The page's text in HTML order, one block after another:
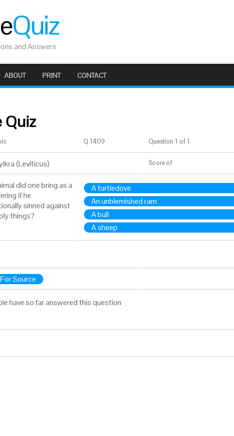
Quiz
and Answers
ABOUT PRINT CONTACT
Quiz
Q 1409 Question 1 of 1
(Leviticus) Score of
did one bring as a
if he
sinned against
things?
A turtledove
An unblemished ram
A bull
A sheep
Source
have so far answered this question